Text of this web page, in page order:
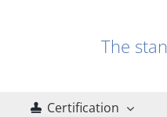
The
Certification